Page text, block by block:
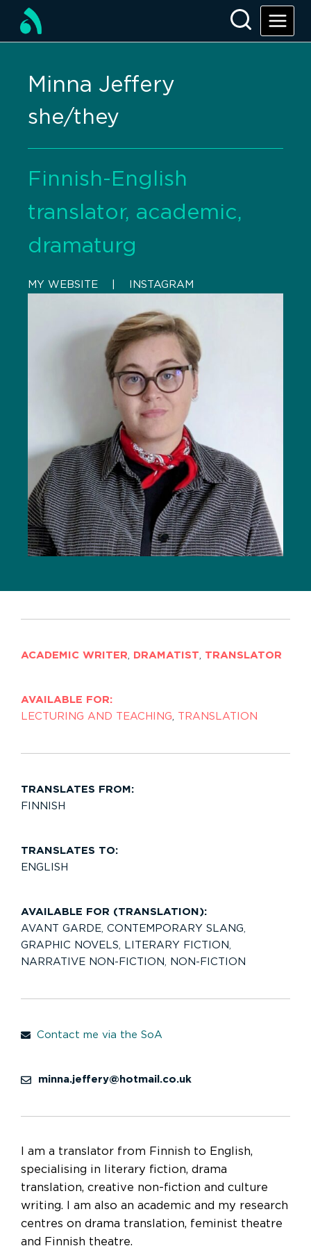
Minna Jeffery
she/they
Finnish-English
translator, academic,
dramaturg
MY WEBSITE INSTAGRAM
ACADEMIC WRITER, DRAMATIST, TRANSLATOR
AVAILABLE FOR:
LECTURING AND TEACHING, TRANSLATION
TRANSLATES FROM:
FINNISH
TRANSLATES TO:
ENGLISH
AVAILABLE FOR (TRANSLATION):
AVANT GARDE, CONTEMPORARY SLANG,
GRAPHIC NOVELS, LITERARY FICTION,
NARRATIVE NON-FICTION, NON-FICTION
Contact me via the SoA
minna.jeffery@hotmail.co.uk
I am a translator from Finnish to English,
specialising in literary fiction, drama
translation, creative non-fiction and culture
writing. I am also an academic and my research
centres on drama translation, feminist theatre
and Finnish theatre.